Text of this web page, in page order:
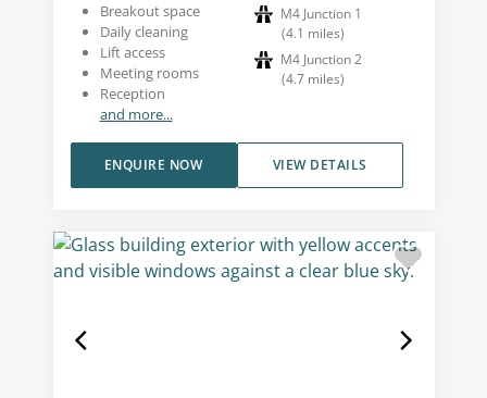
Breakout space
Daily cleaning
Lift access
Meeting rooms
Reception
and more...
M4 Junction 1
(4.1 miles)
M4 Junction 2
(4.7 miles)
VIEW DETAILS
ENQUIRE NOW